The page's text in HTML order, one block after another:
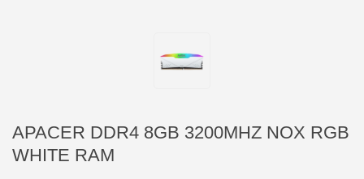
APACER DDR4 8GB 3200MHZ NOX RGB
WHITE RAM